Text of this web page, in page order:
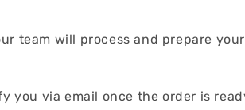
team will process and prepare
you via email once the order is